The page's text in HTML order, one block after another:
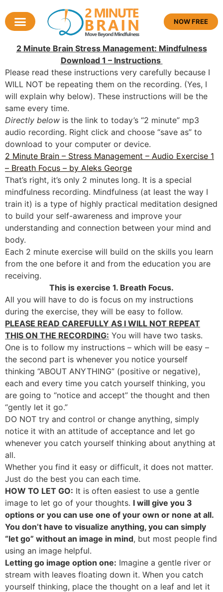
NOW FREE
2 Minute Brain Stress Management: Mindfulness
Download 1 – Instructions
Please read these instructions very carefully because I
WILL NOT be repeating them on the recording. (Yes, I
will explain why below). These instructions will be the
same every time.
Directly below is the link to today’s “2 minute” mp3
audio recording. Right click and choose “save as” to
download to your computer or device.
2 Minute Brain – Stress Management – Audio Exercise 1
– Breath Focus – by Aleks George
That’s right, it’s only 2 minutes long. It is a special
mindfulness recording. Mindfulness (at least the way I
train it) is a type of highly practical meditation designed
to build your self-awareness and improve your
understanding and connection between your mind and
body.
Each 2 minute exercise will build on the skills you learn
from the one before it and from the education you are
receiving.
This is exercise 1. Breath Focus.
All you will have to do is focus on my instructions
during the exercise, they will be easy to follow.
PLEASE READ CAREFULLY AS I WILL NOT REPEAT
THIS ON THE RECORDING: You will have two tasks.
One is to follow my instructions – which will be easy –
the second part is whenever you notice yourself
thinking “ABOUT ANYTHING” (positive or negative),
each and every time you catch yourself thinking, you
are going to “notice and accept” the thought and then
“gently let it go.”
DO NOT try and control or change anything, simply
notice it with an attitude of acceptance and let go
whenever you catch yourself thinking about anything at
all.
Whether you find it easy or difficult, it does not matter.
Just do the best you can each time.
HOW TO LET GO: It is often easiest to use a gentle
image to let go of your thoughts. I will give you 3
options or you can use one of your own or none at all.
You don’t have to visualize anything, you can simply
“let go” without an image in mind, but most people find
using an image helpful.
Letting go image option one: Imagine a gentle river or
stream with leaves floating down it. When you catch
yourself thinking, place the thought on a leaf and let it